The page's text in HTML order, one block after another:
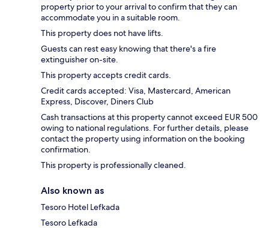
property prior to your arrival to confirm that they can
accommodate you in a suitable room.
This property does not have lifts.
Guests can rest easy knowing that there's a fire
extinguisher on-site.
This property accepts credit cards.
Credit cards accepted: Visa, Mastercard, American
Express, Discover, Diners Club
Cash transactions at this property cannot exceed EUR 500
owing to national regulations. For further details, please
contact the property using information on the booking
confirmation.
This property is professionally cleaned.
Also known as
Tesoro Hotel Lefkada
Tesoro Lefkada